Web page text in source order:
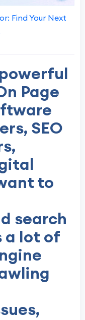
Find Your Next
Page
SEO
to
search
a lot of